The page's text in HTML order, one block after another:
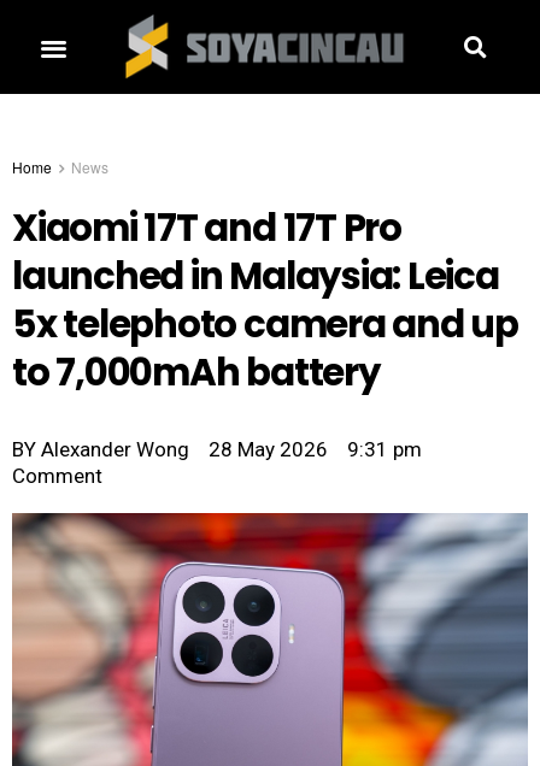
Home News
Xiaomi 17T and 17T Pro
launched in Malaysia: Leica
5x telephoto camera and up
to 7,000mAh battery
BY Alexander Wong 28 May 2026
9:31 pm
Comment